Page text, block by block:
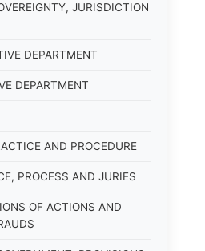
JURISDICTION
DEPARTMENT
DEPARTMENT
AND PROCEDURE
PROCESS AND JURIES
OF ACTIONS AND